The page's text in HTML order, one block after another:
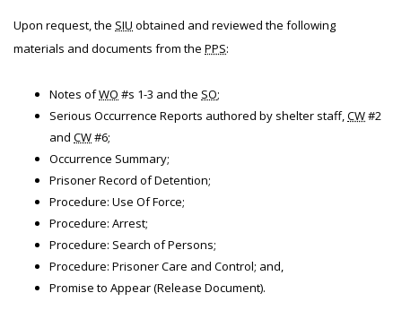
Upon request, the SIU obtained and reviewed the following
materials and documents from the PPS:
Notes ofWO #s 1-3 and the SO;
Serious Occurrence Reports authored by shelter staff,CW#2
and CW#6;
Occurrence Summary;
Prisoner Record of Detention;
Procedure: Use Of Force;
Procedure: Arrest;
Procedure: Search of Persons;
Procedure: Prisoner Care and Control; and,
Promise to Appear (Release Document).